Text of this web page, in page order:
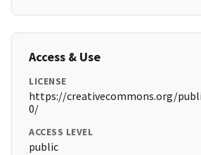
Access & Use
LICENSE
https://creativecommons.org/
0/
ACCESS LEVEL
public